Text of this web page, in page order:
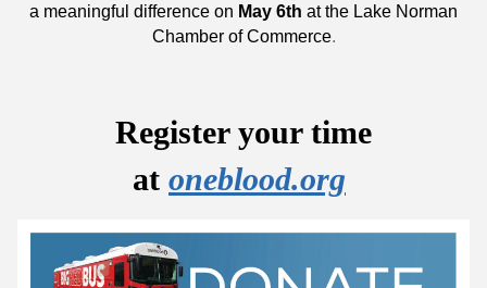
a meaningful difference on May 6th at the Lake Norman
Chamber of Commerce.
Register your time
at oneblood.org